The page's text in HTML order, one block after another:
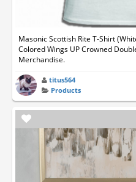
Masonic Scottish Rite T-Shirt
Colored Wings UP Crowned
Merchandise.
titus564
Products